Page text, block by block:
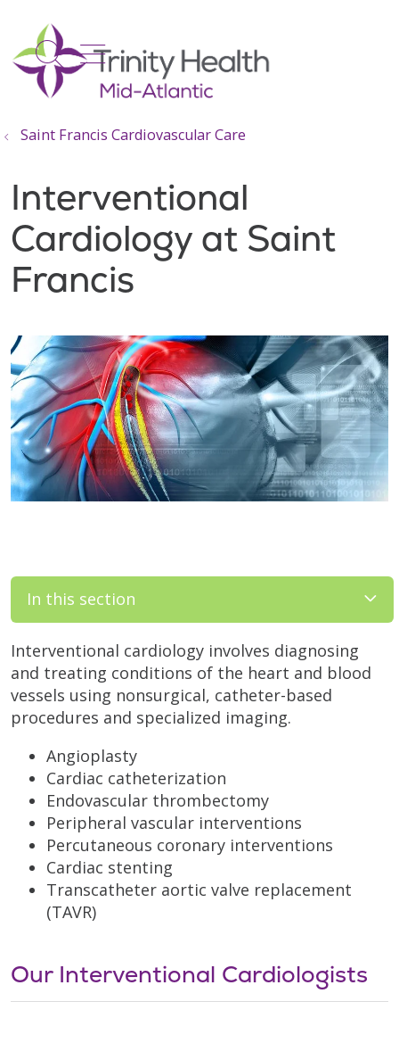
search
show off canvas menu
Saint Francis Cardiovascular Care
Interventional
Cardiology at Saint
Francis
In this section
Interventional cardiology involves diagnosing
and treating conditions of the heart and blood
vessels using nonsurgical, catheter-based
procedures and specialized imaging.
Angioplasty
Cardiac catheterization
Endovascular thrombectomy
Peripheral vascular interventions
Percutaneous coronary interventions
Cardiac stenting
Transcatheter aortic valve replacement
(TAVR)
Our Interventional Cardiologists